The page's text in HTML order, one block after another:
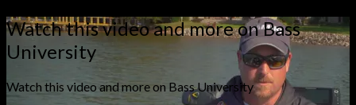
Watch this video and more on Bass
University
Watch this video and more on Bass University